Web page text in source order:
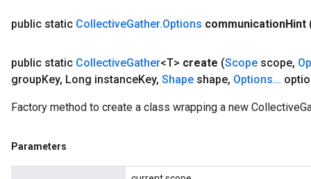
public static CollectiveGather.Options communicationHint
public static CollectiveGather<T> create (Scope scope,
groupKey, Long instanceKey, Shape shape, Options...
Factory method to create a class wrapping a new
Parameters